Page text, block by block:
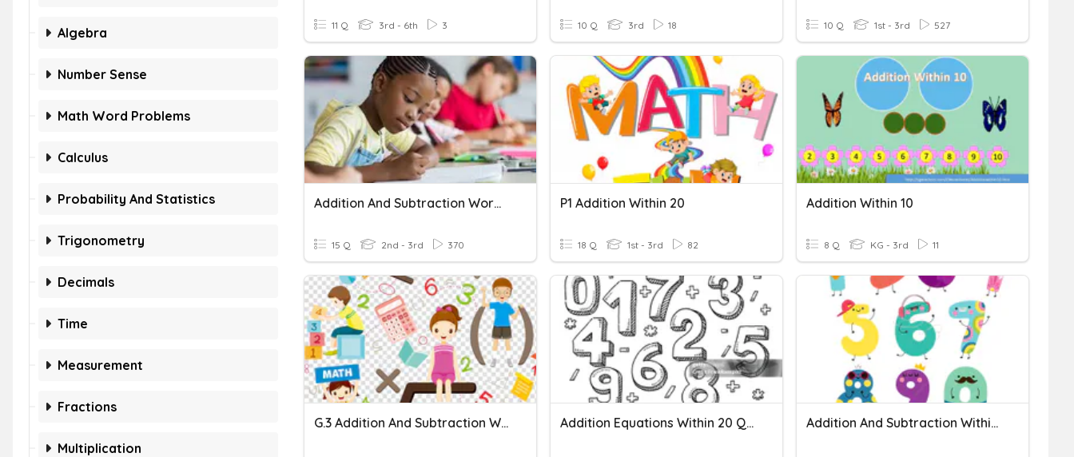
Algebra
Number Sense
Math Word Problems
Calculus
Probability And Statistics
Trigonometry
Decimals
Time
Measurement
Fractions
Multiplication
11 Q 3rd - 6th 3 10 Q 3rd 18 10 Q 1st - 3rd 527
Addition And Subtraction Word Problems Within 100
15 Q 2nd - 3rd 370
P1 Addition Within 20
18 Q 1st - 3rd 82
Addition Within 10
8 Q KG - 3rd 11
G.3 Addition And Subtraction Within 1000 Addition Equations Within 20 Quiz Addition And Subtraction Within 50